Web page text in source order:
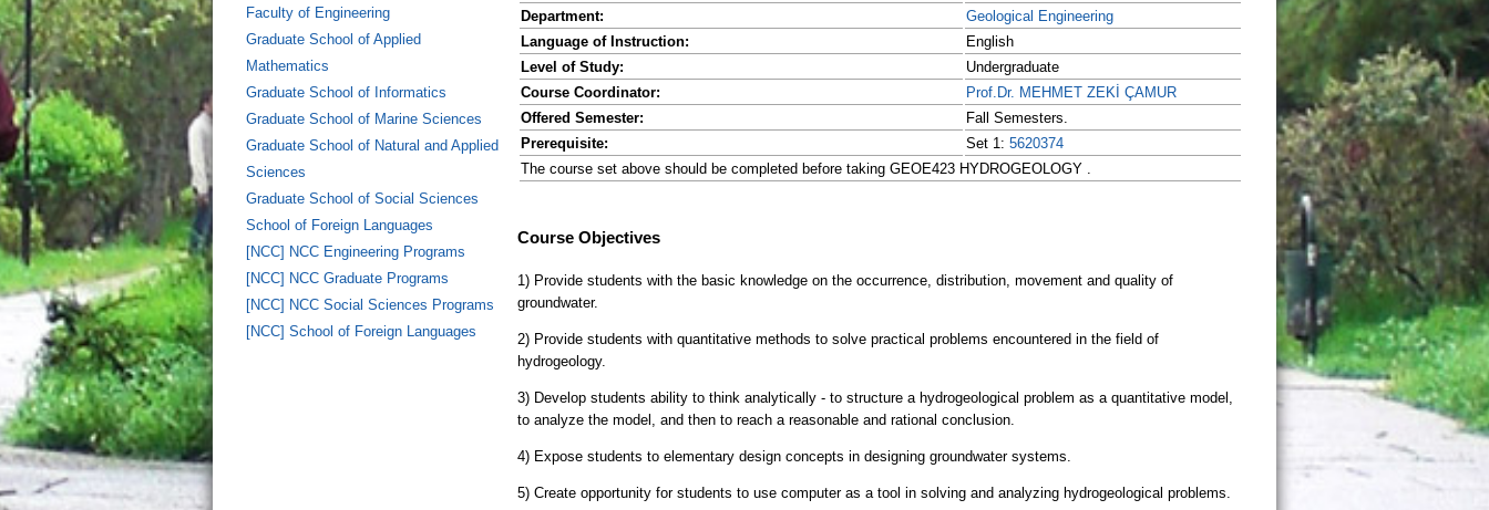
Faculty of Engineering
Graduate School of Applied
Mathematics
Graduate School of Informatics
Graduate School of Marine Sciences
Graduate School of Natural and Applied
Sciences
Graduate School of Social Sciences
School of Foreign Languages
[NCC] NCC Engineering Programs
[NCC] NCC Graduate Programs
[NCC] NCC Social Sciences Programs
[NCC] School of Foreign Languages
Department:
Geological Engineering
Language of Instruction:
English
Level of Study:
Undergraduate
Course Coordinator:
Prof.Dr. MEHMET ZEKİ ÇAMUR
Offered Semester:
Fall Semesters.
Prerequisite:
Set 1: 5620374
The course set above should be completed before taking GEOE423 HYDROGEOLOGY .